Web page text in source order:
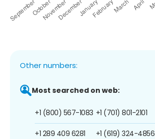
Other numbers:
Most searched on web:
+1 (800) 567-1083
+1 289 409 6281
+1 (701) 801-2101
+1 (619) 324-4856